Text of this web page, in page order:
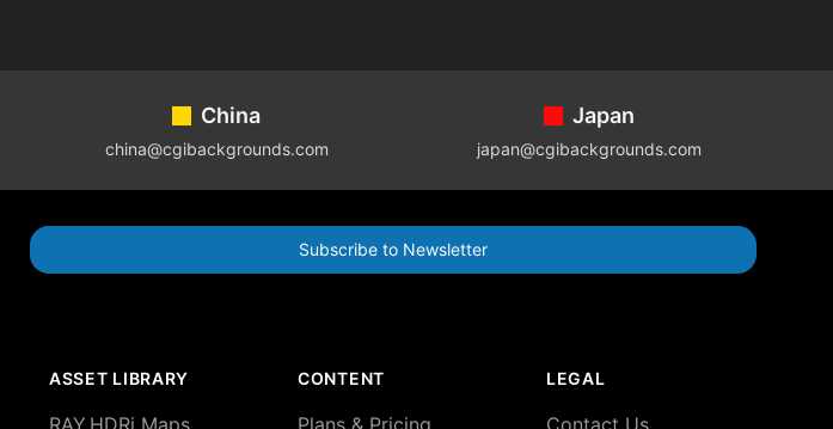
China
china@cgibackgrounds.com
Japan
japan@cgibackgrounds.com
Subscribe to Newsletter
ASSET LIBRARY
RAY.HDRi Maps
CONTENT
Plans & Pricing
LEGAL
Contact Us